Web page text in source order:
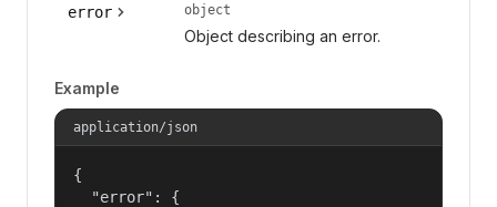
error object
Object describing an error.
Example
application/json
{
  "error": {